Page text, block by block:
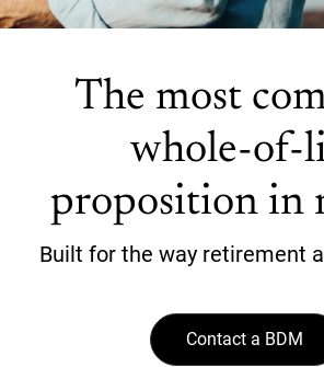
The most
whole-of-
proposition in
Built for the way retirement
Contact a BDM